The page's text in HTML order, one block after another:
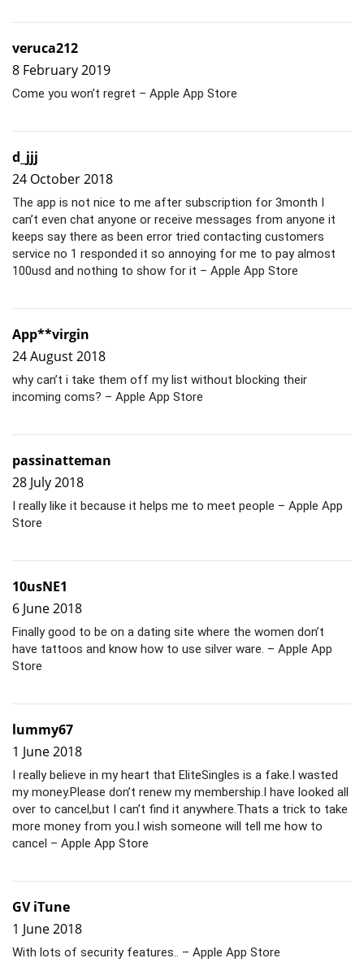
veruca212
8 February 2019
Come you won’t regret – Apple App Store
d_jjj
24 October 2018
The app is not nice to me after subscription for 3month I
can’t even chat anyone or receive messages from anyone it
keeps say there as been error tried contacting customers
service no 1 responded it so annoying for me to pay almost
100usd and nothing to show for it – Apple App Store
App**virgin
24 August 2018
why can’t i take them off my list without blocking their
incoming coms? – Apple App Store
passinatteman
28 July 2018
I really like it because it helps me to meet people – Apple App
Store
10usNE1
6 June 2018
Finally good to be on a dating site where the women don’t
have tattoos and know how to use silver ware. – Apple App
Store
lummy67
1 June 2018
I really believe in my heart that EliteSingles is a fake.I wasted
my money.Please don’t renew my membership.I have looked all
over to cancel,but I can’t find it anywhere.Thats a trick to take
more money from you.I wish someone will tell me how to
cancel – Apple App Store
GV iTune
1 June 2018
With lots of security features.. – Apple App Store